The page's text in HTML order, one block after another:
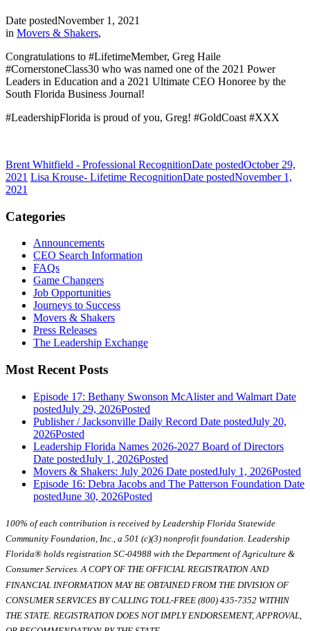
Date postedNovember 1, 2021
in Movers & Shakers,
Congratulations to #LifetimeMember, Greg Haile
#CornerstoneClass30 who was named one of the 2021 Power
Leaders in Education and a 2021 Ultimate CEO Honoree by the
South Florida Business Journal!
#LeadershipFlorida is proud of you, Greg! #GoldCoast #XXX
Brent Whitfield - Professional RecognitionDate postedOctober 29,
2021 Lisa Krouse- Lifetime RecognitionDate postedNovember 1,
2021
Categories
Announcements
CEO Search Information
FAQs
Game Changers
Job Opportunities
Journeys to Success
Movers & Shakers
Press Releases
The Leadership Exchange
Most Recent Posts
Episode 17: Bethany Swonson McAlister and Walmart Date
postedJuly 29, 2026Posted
Publisher / Jacksonville Daily Record Date postedJuly 20,
2026Posted
Leadership Florida Names 2026-2027 Board of Directors
Date postedJuly 1, 2026Posted
Movers & Shakers: July 2026 Date postedJuly 1, 2026Posted
Episode 16: Debra Jacobs and The Patterson Foundation Date
postedJune 30, 2026Posted
100% of each contribution is received by Leadership Florida Statewide
Community Foundation, Inc., a 501 (c)(3) nonprofit foundation. Leadership
Florida® holds registration SC-04988 with the Department of Agriculture &
Consumer Services. A COPY OF THE OFFICIAL REGISTRATION AND
FINANCIAL INFORMATION MAY BE OBTAINED FROM THE DIVISION OF
CONSUMER SERVICES BY CALLING TOLL-FREE (800) 435-7352 WITHIN
THE STATE. REGISTRATION DOES NOT IMPLY ENDORSEMENT, APPROVAL,